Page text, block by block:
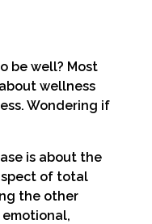
be well? Most
wellness
Wondering if
is about the
of total
the other